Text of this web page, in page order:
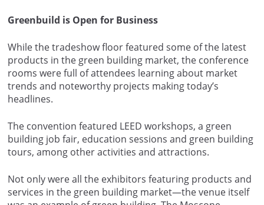
Greenbuild is Open for Business
While the tradeshow floor featured some of the latest
products in the green building market, the conference
rooms were full of attendees learning about market
trends and noteworthy projects making today’s
headlines.
The convention featured LEED workshops, a green
building job fair, education sessions and green building
tours, among other activities and attractions.
Not only were all the exhibitors featuring products and
services in the green building market—the venue itself